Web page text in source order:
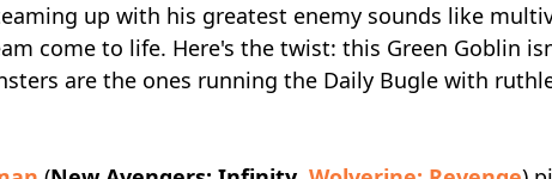
up with his greatest enemy sounds like
come to life. Here's the twist: this Green Goblin
are the ones running the Daily Bugle with